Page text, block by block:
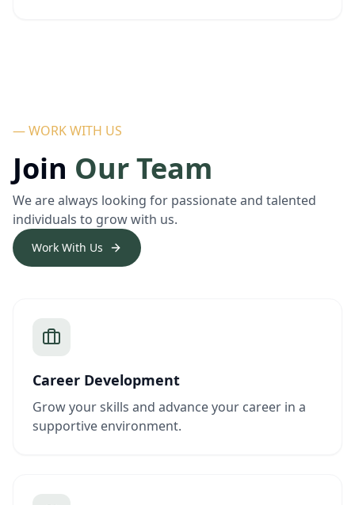
— WORK WITH US
Join Our Team
We are always looking for passionate and talented
individuals to grow with us.
Work With Us
Career Development
Grow your skills and advance your career in a
supportive environment.